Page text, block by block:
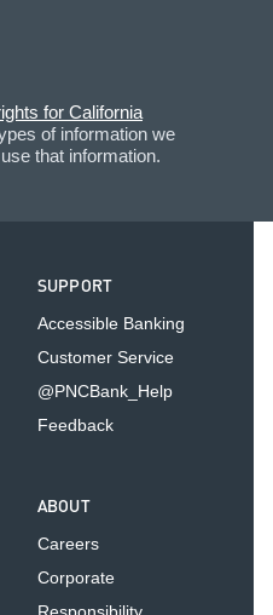
for California
of information we
that information.
SUPPORT
Accessible Banking
Customer Service
@PNCBank_Help
Feedback
ABOUT
Careers
Corporate